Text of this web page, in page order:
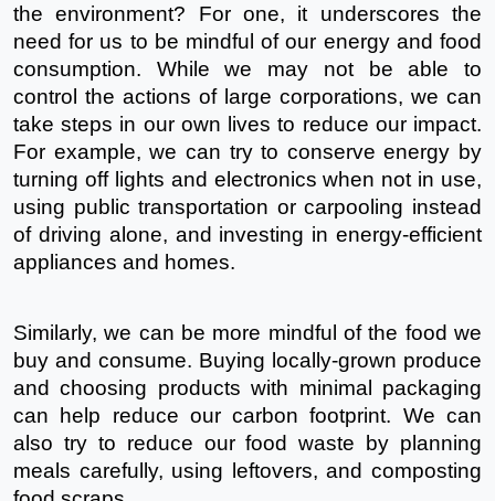
the environment? For one, it underscores the
need for us to be mindful of our energy and food
consumption. While we may not be able to
control the actions of large corporations, we can
take steps in our own lives to reduce our impact.
For example, we can try to conserve energy by
turning off lights and electronics when not in use,
using public transportation or carpooling instead
of driving alone, and investing in energy-efficient
appliances and homes.
Similarly, we can be more mindful of the food we
buy and consume. Buying locally-grown produce
and choosing products with minimal packaging
can help reduce our carbon footprint. We can
also try to reduce our food waste by planning
meals carefully, using leftovers, and composting